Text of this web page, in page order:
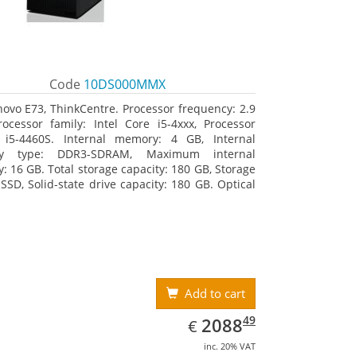
Code 10DS000MMX
E73, ThinkCentre. Processor frequency: 2.9
family: Intel Core i5-4xxx, Processor
i5-4460S. Internal memory: 4 GB, Internal
type: DDR3-SDRAM, Maximum internal
16 GB. Total storage capacity: 180 GB, Storage
Solid-state drive capacity: 180 GB. Optical
Add to cart
€ EUR
2088.49
208849
inc. 20% VAT